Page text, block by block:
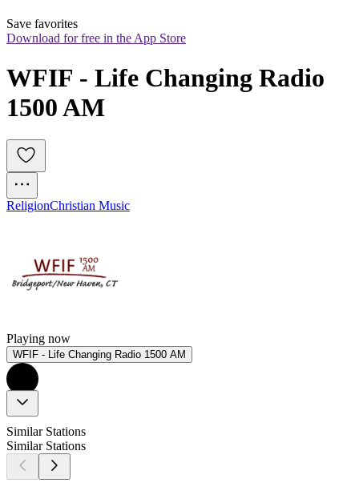
Save favorites
Download for free in the App Store
WFIF - Life Changing Radio
1500 AM
ReligionChristian Music
Playing now
WFIF - Life Changing Radio 1500 AM
Similar Stations
Similar Stations